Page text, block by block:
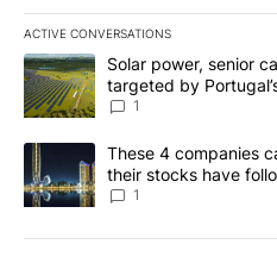
ACTIVE CONVERSATIONS
The following is a list of the
A trending article titled "Solar
Solar power, senior
targeted by
News 8
1
A trending article titled "These
These 4 companies
their stocks have
1